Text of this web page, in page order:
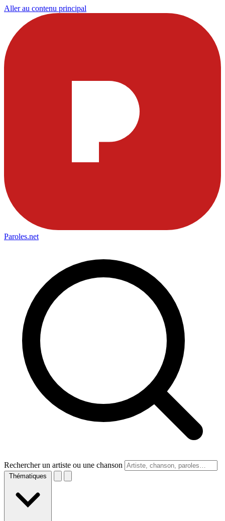
Aller au contenu principal
Paroles.net
Rechercher un artiste ou une chanson
Thématiques